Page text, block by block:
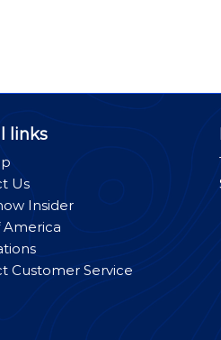
links
Us
Insider
America
Customer Service